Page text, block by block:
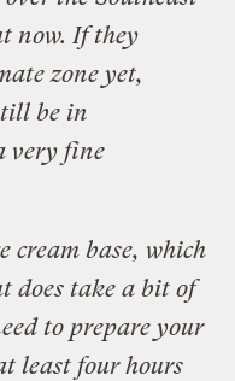
now. If they
zone yet,
be in
very fine
cream base, which
does take a bit of
to prepare your
least four hours